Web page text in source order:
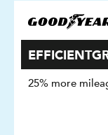
25% more